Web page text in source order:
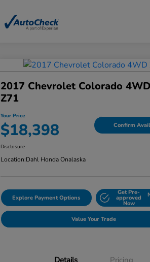
2017 Chevrolet Colorado 4WD
Z71
Your Price
$18,398 Confirm
Disclosure
Location:Dahl Honda Onalaska
Explore Payment Options
Get Pre-
approved
Now
Value Your Trade
Details Pricing